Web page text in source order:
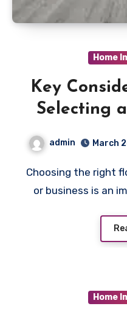
Home
Key
Selecting
admin March
Choosing the right floor boards for your home
or business is an
Home